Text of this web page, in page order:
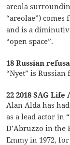
areola
“areolae”)
and is a
“open space”.
18 Russian
“Nyet” is Russian
22 2018 SAG
Alan Alda has
as a lead actor in
D’Abruzzo in the
Emmy in 1972,